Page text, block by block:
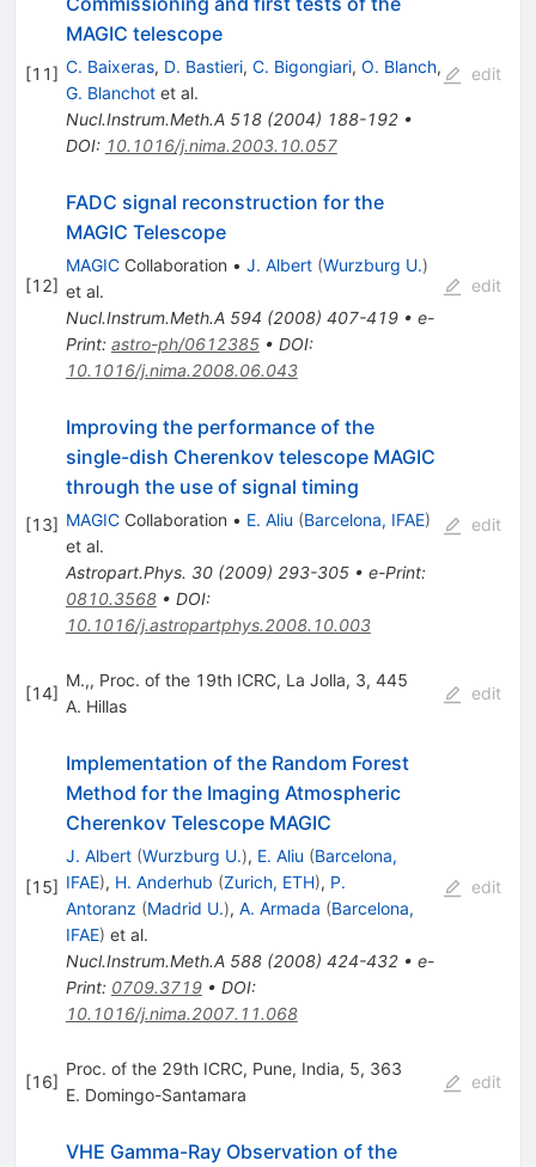
[11]
MAGIC telescope
C. Baixeras, D. Bastieri, C. Bigongiari, O. Blanch,
G. Blanchotet al.
Nucl.Instrum.Meth.A 518(2004) 188-192•
DOI: 10.1016/j.nima.2003.10.057
edit
[12]
FADC signal reconstruction for the
MAGIC Telescope
MAGICCollaboration • J. Albert (Wurzburg U.)
et al.
Nucl.Instrum.Meth.A 594 (2008) 407-419• e-
Print: astro-ph/0612385• DOI:
10.1016/j.nima.2008.06.043
edit
[13]
Improving the performance of the
single-dish Cherenkov telescope MAGIC
through the use of signal timing
MAGICCollaboration • E. Aliu (Barcelona, IFAE)
et al.
Astropart.Phys. 30(2009) 293-305• e-Print:
0810.3568• DOI:
10.1016/j.astropartphys.2008.10.003
edit
[14]
M.,, Proc. of the 19th ICRC, La Jolla, 3, 445
A. Hillas
edit
[15]
Implementation of the Random Forest
Method for the Imaging Atmospheric
Cherenkov Telescope MAGIC
J. Albert (Wurzburg U.), E. Aliu (Barcelona,
IFAE), H. Anderhub (Zurich, ETH), P.
Antoranz (Madrid U.), A. Armada (Barcelona,
IFAE) et al.
Nucl.Instrum.Meth.A 588(2008) 424-432• e-
Print: 0709.3719• DOI:
10.1016/j.nima.2007.11.068
edit
[16]
Proc. of the 29th ICRC, Pune, India, 5, 363
E. Domingo-Santamara
edit
VHE Gamma-Ray Observation of the